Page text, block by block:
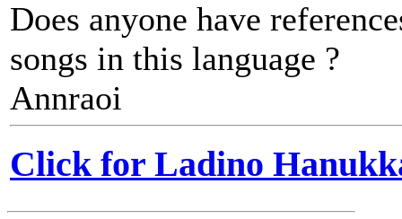
Does anyone have
songs in this language ?
Annraoi
Click for Ladino